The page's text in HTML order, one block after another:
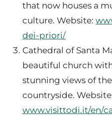
that now houses a
culture. Website:
dei-priori/
Cathedral of Santa
beautiful church
stunning views of
countryside.
www.visittodi.it/en/